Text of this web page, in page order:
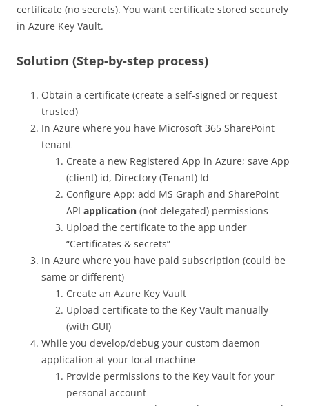
certificate (no secrets). You want certificate stored securely
in Azure Key Vault.
Solution (Step-by-step process)
Obtain a certificate (create a self-signed or request
trusted)
In Azure where you have Microsoft 365 SharePoint
tenant
Create a new Registered App in Azure; save App
(client) id, Directory (Tenant) Id
Configure App: add MS Graph and SharePoint
API application (not delegated) permissions
Upload the certificate to the app under
“Certificates & secrets”
In Azure where you have paid subscription (could be
same or different)
Create an Azure Key Vault
Upload certificate to the Key Vault manually
(with GUI)
While you develop/debug your custom daemon
application at your local machine
Provide permissions to the Key Vault for your
personal account